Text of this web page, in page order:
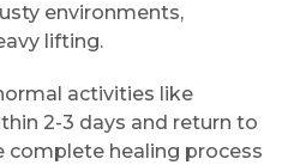
Submit
environments,
lifting.
activities like
2-3 days and return to
complete healing process